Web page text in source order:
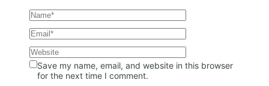
Save my name, email, and website in this browser
for the next time I comment.